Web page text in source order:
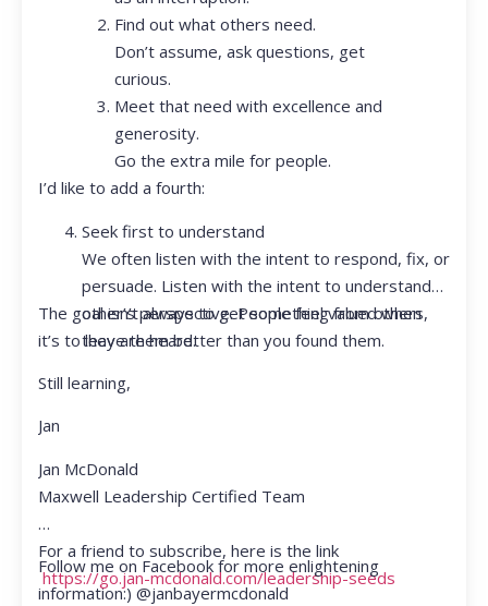
Find out what others need.
Don’t assume, ask questions, get
curious.
Meet that need with excellence and
generosity.
Go the extra mile for people.
I’d like to add a fourth:
Seek first to understand
We often listen with the intent to respond, fix, or
persuade. Listen with the intent to understand
other’s perspective. People feel valued when
they are heard.
The goal isn’t always to get something from others,
it’s to leave them better than you found them.
Still learning,
Jan
Jan McDonald
Maxwell Leadership Certified Team
For a friend to subscribe, here is the link
https://go.jan-mcdonald.com/leadership-seeds
Follow me on Facebook for more enlightening
information:) @janbayermcdonald